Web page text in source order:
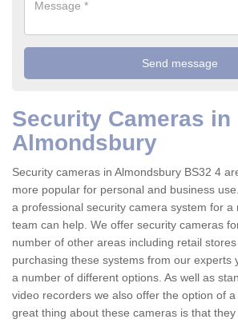
Security Cameras in
Almondsbury
Security cameras in Almondsbury BS32 4
more popular for personal and business
a professional security camera system for a
team can help. We offer security cameras
number of other areas including retail
purchasing these systems from our experts
a number of different options. As well as
video recorders we also offer the option of
great thing about these cameras is that they